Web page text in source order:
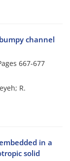
channel
667-677
R.
in a
solid